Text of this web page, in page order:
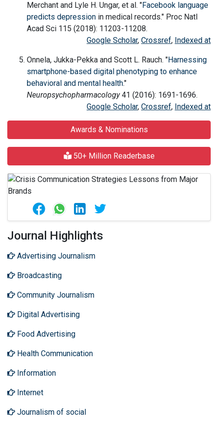
Merchant and Lyle H. Ungar, et al. "Facebook language
predicts depression in medical records." Proc Natl
Acad Sci 115 (2018): 11203-11208.
Google Scholar, Crossref, Indexed at
Onnela, Jukka-Pekka and Scott L. Rauch. "Harnessing
smartphone-based digital phenotyping to enhance
behavioral and mental health."
Neuropsychopharmacology41 (2016): 1691-1696.
Google Scholar, Crossref, Indexed at
Awards & Nominations
50+ Million Readerbase
Journal Highlights
Advertising Journalism
Broadcasting
Community Journalism
Digital Advertising
Food Advertising
Health Communication
Information
Internet
Journalism of social